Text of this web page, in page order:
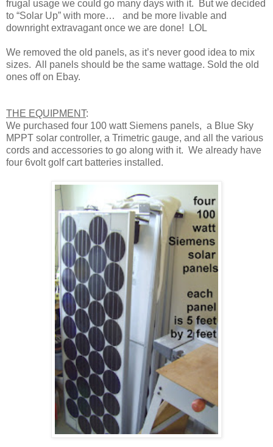
frugal usage we could go many days with it. But we decided
to “Solar Up” with more… and be more livable and
downright extravagant once we are done! LOL
We removed the old panels, as it’s never good idea to mix
sizes. All panels should be the same wattage. Sold the old
ones off on Ebay.
THE EQUIPMENT:
We purchased four 100 watt Siemens panels, a Blue Sky
MPPT solar controller, a Trimetric gauge, and all the various
cords and accessories to go along with it. We already have
four 6volt golf cart batteries installed.